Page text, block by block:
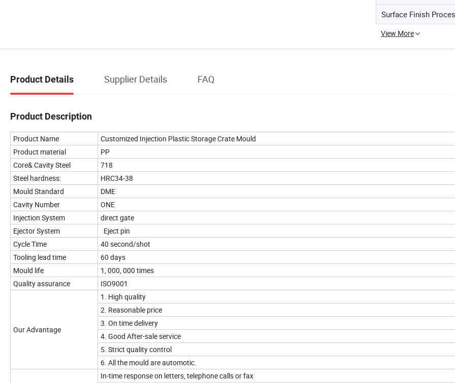
Surface Finish
View More
Product Details Supplier Details FAQ
Product Description
Product Name
Customized Injection Plastic Storage Crate Mould
Product material
PP
Core& Cavity Steel
718
Steel hardness:
HRC34-38
Mould Standard
DME
Cavity Number
ONE
Injection System
direct gate
Ejector System
Eject pin
Cycle Time
40 second/shot
Tooling lead time
60 days
Mould life
1, 000, 000 times
Quality assurance
ISO9001
Our Advantage
1. High quality
2. Reasonable price
3. On time delivery
4. Good After-sale service
5. Strict quality control
6. All the mould are automotic.
In-time response on letters, telephone calls or fax